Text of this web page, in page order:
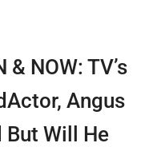
& NOW: TV’s
Angus
But Will He